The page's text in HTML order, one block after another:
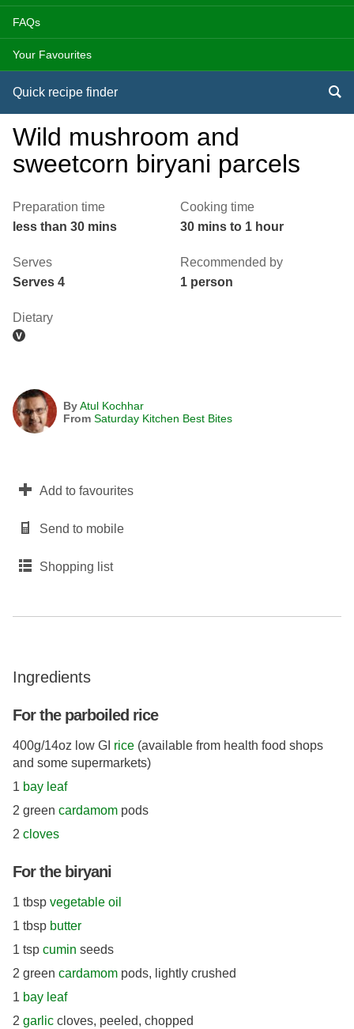
FAQs
Your Favourites
Quick recipe finder
Wild mushroom and
sweetcorn biryani parcels
Preparation time
less than 30 mins
Cooking time
30 mins to 1 hour
Serves
Serves 4
Recommended by
1 person
Dietary
ByAtul Kochhar
From Saturday Kitchen Best Bites
Add to favourites
Send to mobile
Shopping list
Ingredients
For the parboiled rice
400g/14oz low GI rice (available from health food shops
and some supermarkets)
1 bay leaf
2 green cardamom pods
2 cloves
For the biryani
1 tbsp vegetable oil
1 tbsp butter
1 tsp cumin seeds
2 green cardamom pods, lightly crushed
1 bay leaf
2 garlic cloves, peeled, chopped